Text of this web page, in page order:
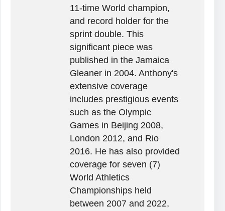
11-time World champion,
and record holder for the
sprint double. This
significant piece was
published in the Jamaica
Gleaner in 2004. Anthony's
extensive coverage
includes prestigious events
such as the Olympic
Games in Beijing 2008,
London 2012, and Rio
2016. He has also provided
coverage for seven (7)
World Athletics
Championships held
between 2007 and 2022,